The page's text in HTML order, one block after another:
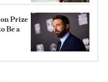
Prize
Be a